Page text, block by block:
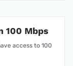
100 Mbps
access to 100